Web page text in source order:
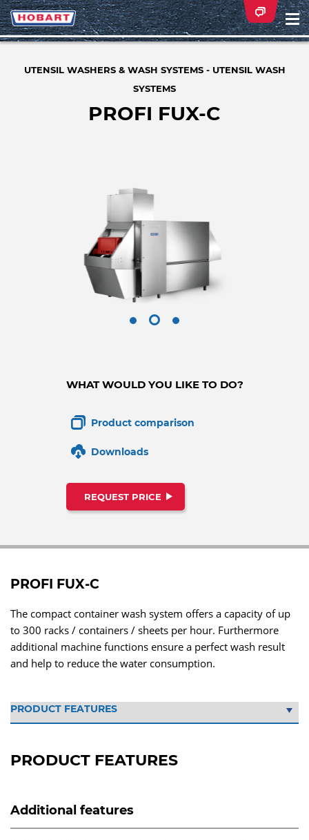
UTENSIL WASHERS & WASH SYSTEMS - UTENSIL WASH
SYSTEMS
PROFI FUX-C
WHAT WOULD YOU LIKE TO DO?
Product comparison
Downloads
REQUEST PRICE
PROFI FUX-C
The compact container wash system offers a capacity of up
to 300 racks / containers / sheets per hour. Furthermore
additional machine functions ensure a perfect wash result
and help to reduce the water consumption.
PRODUCT FEATURES
Additional features